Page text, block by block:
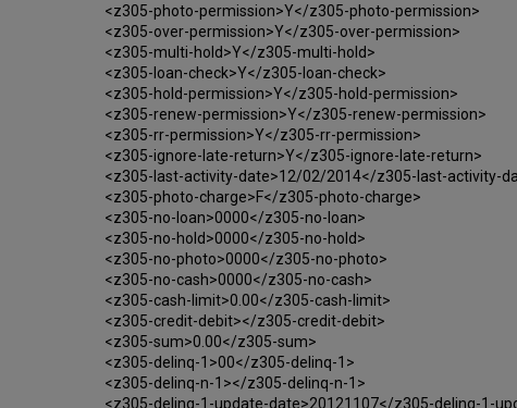
<z305-photo-permission>Y</z305-photo-permission>
<z305-over-permission>Y</z305-over-permission>
<z305-multi-hold>Y</z305-multi-hold>
<z305-loan-check>Y</z305-loan-check>
<z305-hold-permission>Y</z305-hold-permission>
<z305-renew-permission>Y</z305-renew-permission>
<z305-rr-permission>Y</z305-rr-permission>
<z305-ignore-late-return>Y</z305-ignore-late-return>
<z305-last-activity-date>12/02/2014</z305-last-activity-
<z305-photo-charge>F</z305-photo-charge>
<z305-no-loan>0000</z305-no-loan>
<z305-no-hold>0000</z305-no-hold>
<z305-no-photo>0000</z305-no-photo>
<z305-no-cash>0000</z305-no-cash>
<z305-cash-limit>0.00</z305-cash-limit>
<z305-credit-debit></z305-credit-debit>
<z305-sum>0.00</z305-sum>
<z305-delinq-1>00</z305-delinq-1>
<z305-delinq-n-1></z305-delinq-n-1>
<z305-delinq-1-update-date>20121107</z305-delinq-1-